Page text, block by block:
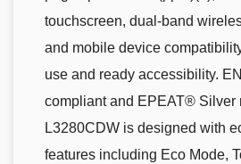
touchscreen, dual-band
and mobile device
use and ready accessibility.
compliant and EPEAT® Silver
L3280CDW is designed with
features including Eco Mode,